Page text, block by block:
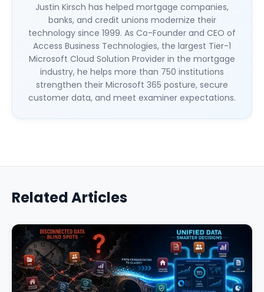
Justin Kirsch has helped mortgage companies,
banks, and credit unions modernize their
technology since 1999. As Co-Founder and CEO of
Access Business Technologies, the largest Tier-1
Microsoft Cloud Solution Provider in the mortgage
industry, he helps more than 750 institutions
strengthen their Microsoft 365 posture, secure
customer data, and meet examiner expectations.
Related Articles